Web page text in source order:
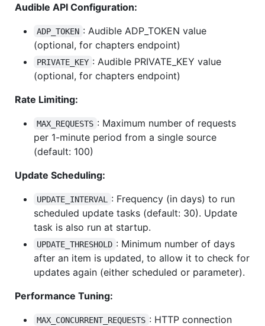
Audible API Configuration:
ADP_TOKEN : Audible ADP_TOKEN value
(optional, for chapters endpoint)
PRIVATE_KEY : Audible PRIVATE_KEY value
(optional, for chapters endpoint)
Rate Limiting:
MAX_REQUESTS : Maximum number of requests
per 1-minute period from a single source
(default: 100)
Update Scheduling:
UPDATE_INTERVAL
: Frequency (in days) to run
scheduled update tasks (default: 30). Update
task is also run at startup.
UPDATE_THRESHOLD : Minimum number of days
after an item is updated, to allow it to check for
updates again (either scheduled or parameter).
Performance Tuning:
MAX_CONCURRENT_REQUESTS : HTTP connection